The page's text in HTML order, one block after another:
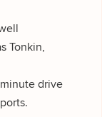
Tonkin,
drive